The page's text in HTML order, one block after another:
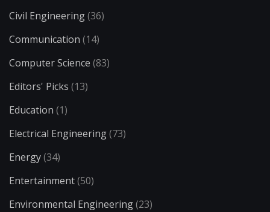
Civil Engineering(36)
Communication (14)
Computer Science (83)
Editors' Picks (13)
Education (1)
Electrical Engineering(73)
Energy(34)
Entertainment(50)
Environmental Engineering(23)